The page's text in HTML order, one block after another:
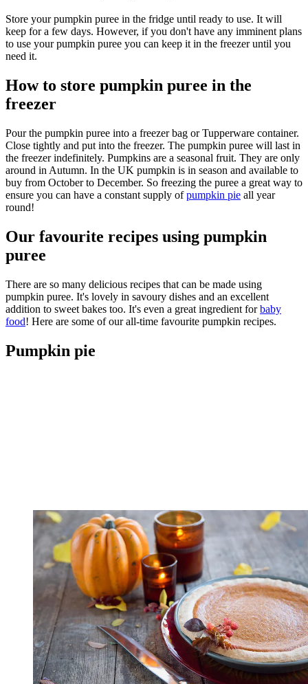
Store your pumpkin puree in the fridge until ready to use. It will
keep for a few days. However, if you don't have any imminent plans
to use your pumpkin puree you can keep it in the freezer until you
need it.
How to store pumpkin puree in the
freezer
Pour the pumpkin puree into a freezer bag or Tupperware container.
Close tightly and put into the freezer. The pumpkin puree will last in
the freezer indefinitely. Pumpkins are a seasonal fruit. They are only
around in Autumn. In the UK pumpkin is in season and available to
buy from October to December. So freezing the puree a great way to
ensure you can have a constant supply ofpumpkin pie all year
round!
Our favourite recipes using pumpkin
puree
There are so many delicious recipes that can be made using
pumpkin puree. It's lovely in savoury dishes and an excellent
addition to sweet bakes too. It's even a great ingredient forbaby
food! Here are some of our all-time favourite pumpkin recipes.
Pumpkin pie